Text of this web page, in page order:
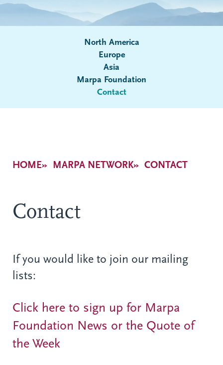
Submenu
North America
Europe
Asia
Marpa Foundation
Contact
Breadcrumb
HOME MARPA NETWORK CONTACT
Contact
If you would like to join our mailing
lists:
Click here to sign up for Marpa
Foundation News or the Quote of
the Week